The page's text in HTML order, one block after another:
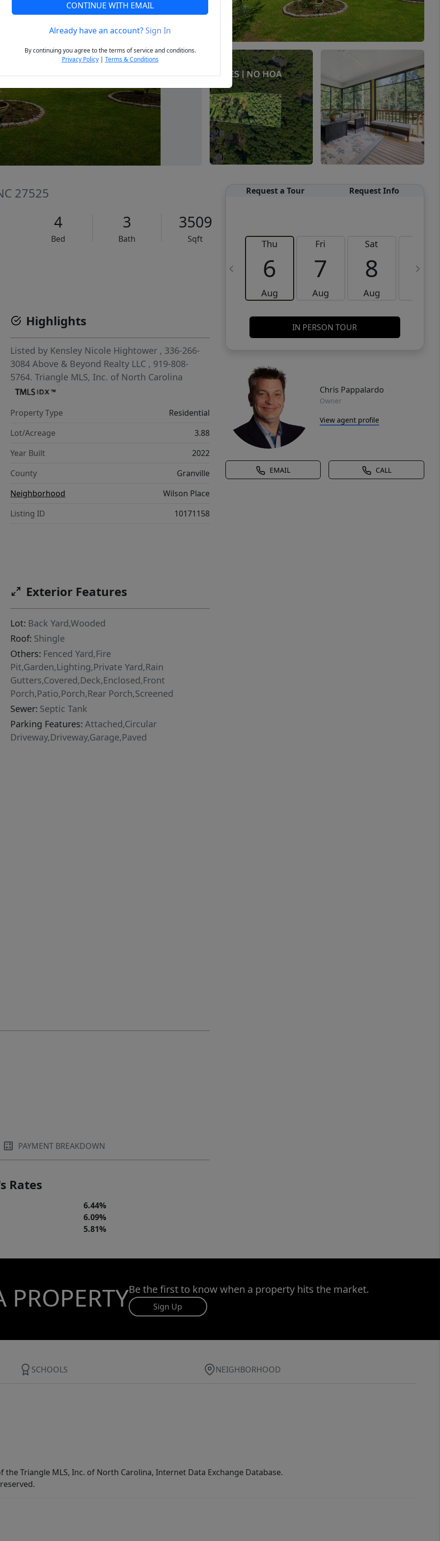
Next
27525
4
Bed
3
Bath
3509
Sqft
Request a Tour Request Info
Thu
6
Aug
Fri
7
Aug
Sat
8
Aug
9
IN PERSON TOUR
Chris Pappalardo
Owner
View agent profile
EMAIL CALL
Highlights
Listed by Kensley Nicole Hightower , 336-266-
3084 Above & Beyond Realty LLC , 919-808-
5764.Triangle MLS, Inc. of North Carolina
Property Type
Residential
Lot/Acreage
3.88
Year Built
2022
County
Granville
Neighborhood
Wilson Place
Listing ID
10171158
Exterior Features
Lot: Back Yard,Wooded
Roof: Shingle
Others: Fenced Yard,Fire
Pit,Garden,Lighting,Private Yard,Rain
Gutters,Covered,Deck,Enclosed,Front
Porch,Patio,Porch,Rear Porch,Screened
Sewer: Septic Tank
Parking Features: Attached,Circular
Driveway,Driveway,Garage,Paved
PAYMENT BREAKDOWN
Rates
6.44%
6.09%
5.81%
PROPERTYBe the first to know when a property hits the market.
Sign Up
SCHOOLS NEIGHBORHOOD
Triangle MLS, Inc. of North Carolina, Internet Data Exchange Database.
CONTINUE WITH EMAIL
Already have an account?Sign In
By continuing you agree to the terms of service and conditions.
Privacy Policy| Terms & Conditions